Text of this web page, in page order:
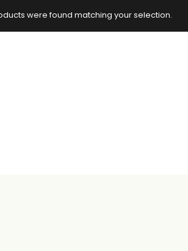
were found matching your selection.